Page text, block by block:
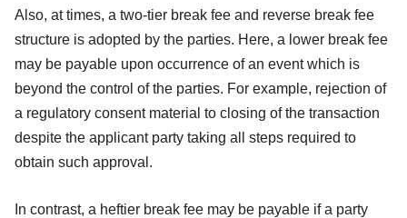
Also, at times, a two-tier break fee and reverse break fee
structure is adopted by the parties. Here, a lower break fee
may be payable upon occurrence of an event which is
beyond the control of the parties. For example, rejection of
a regulatory consent material to closing of the transaction
despite the applicant party taking all steps required to
obtain such approval.
In contrast, a heftier break fee may be payable if a party